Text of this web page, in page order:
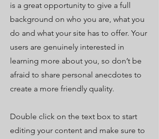
is a great opportunity to give a full
background on who you are, what you
do and what your site has to offer. Your
users are genuinely interested in
learning more about you, so don’t be
afraid to share personal anecdotes to
create a more friendly quality.
Double click on the text box to start
editing your content and make sure to